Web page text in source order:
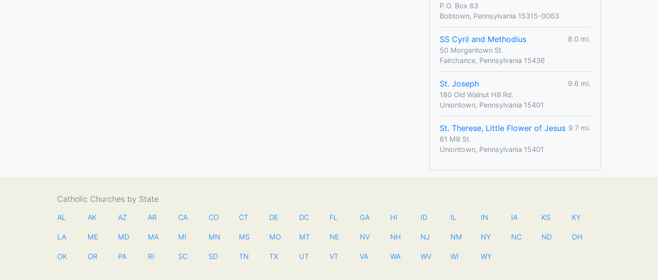
P.O. Box 63
Bobtown, Pennsylvania 15315-0063
SS Cyril and Methodius
8.0 mi.
50 Morgantown St.
Fairchance, Pennsylvania 15436
St. Joseph
9.6 mi.
180 Old Walnut Hill Rd.
Uniontown, Pennsylvania 15401
St. Therese, Little Flower of Jesus 9.7 mi.
61 Mill St.
Uniontown, Pennsylvania 15401
Catholic Churches by State
AL AK AZ AR CA CO CT DE DC FL GA HI ID IL IN IA KS KY
LA ME MD MA MI MN MS MO MT NE NV NH NJ NM NY NC ND OH
OK OR PA RI SC SD TN TX UT VT VA WA WV WI WY